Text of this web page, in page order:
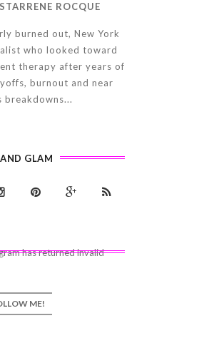
ROCQUE
burned out, New York
who looked toward
therapy after years of
burnout and near
breakdowns...
GLAM
has returned invalid
ME!